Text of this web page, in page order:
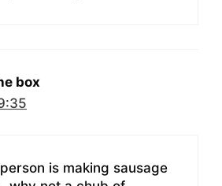
box
is making sausage